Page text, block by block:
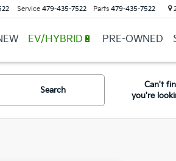
Service 479-435-7522 Parts 479-435-7522
EV/HYBRID🔋 PRE-OWNED
Search
Can't
you're